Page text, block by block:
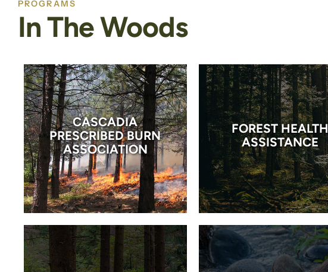
PROGRAMS
In The Woods
CASCADIA
PRESCRIBED BURN
ASSOCIATION
FOREST HEALTH
ASSISTANCE